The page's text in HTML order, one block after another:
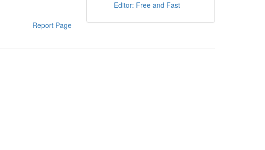
Report Page
Editor: Free and Fast